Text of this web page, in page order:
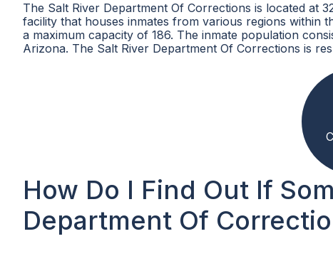
The Salt River Department Of Corrections is located at
facility that houses inmates from various regions within
a maximum capacity of 186. The inmate population
Arizona. The Salt River Department Of Corrections is
How Do I Find Out If
Department Of